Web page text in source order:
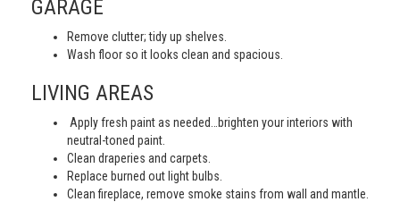
GARAGE
Remove clutter; tidy up shelves.
Wash floor so it looks clean and spacious.
LIVING AREAS
Apply fresh paint as needed…brighten your interiors with
neutral-toned paint.
Clean draperies and carpets.
Replace burned out light bulbs.
Clean fireplace, remove smoke stains from wall and mantle.